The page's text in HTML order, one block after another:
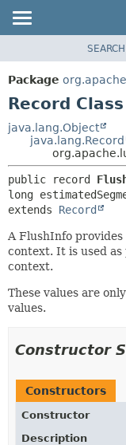
PACKAGE
CLASS
TREE
DEPRECATED
INDEX
HELP
SEARCH
Package
Record
java.lang.Object
java.lang.Record
public record
extends Record
A FlushInfo
context. It is used as
context.
These values are
values.
Constructor
Constructors
Constructor
Description